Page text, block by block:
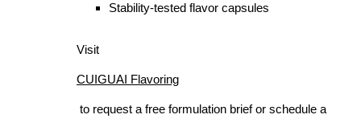
Stability-tested flavor capsules
Visit
CUIGUAI Flavoring
to request a free formulation brief or schedule a